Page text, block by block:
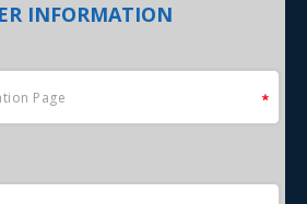
INFORMATION